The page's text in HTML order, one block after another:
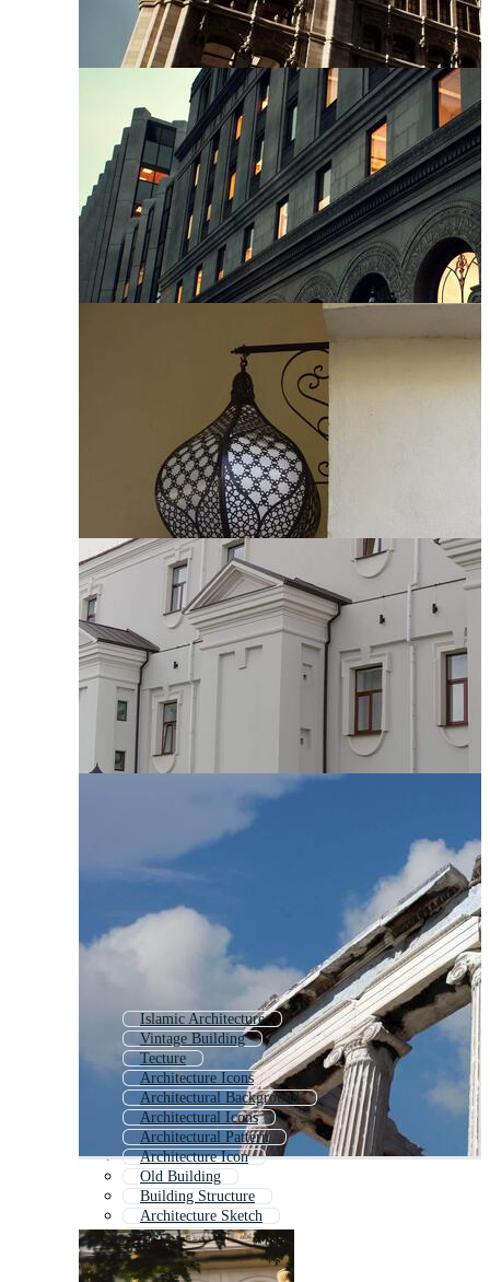
Islamic Architecture
Vintage Building
Tecture
Architecture Icons
Architectural Background
Architectural Icons
Architectural Pattern
Architecture Icon
Old Building
Building Structure
Architecture Sketch
Architecture Plan